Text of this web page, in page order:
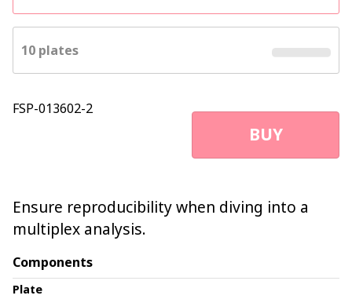
10 plates
FSP-013602-2
BUY
Ensure reproducibility when diving into a
multiplex analysis.
Components
Plate